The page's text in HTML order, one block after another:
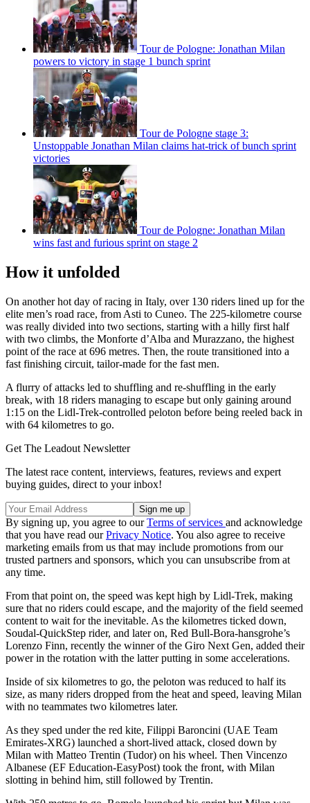
Tour de Pologne: Jonathan Milan
powers to victory in stage 1 bunch sprint
Tour de Pologne stage 3:
Unstoppable Jonathan Milan claims hat-trick of bunch sprint
victories
Tour de Pologne: Jonathan Milan
wins fast and furious sprint on stage 2
How it unfolded
On another hot day of racing in Italy, over 130 riders lined up for the
elite men’s road race, from Asti to Cuneo. The 225-kilometre course
was really divided into two sections, starting with a hilly first half
with two climbs, the Monforte d’Alba and Murazzano, the highest
point of the race at 696 metres. Then, the route transitioned into a
fast finishing circuit, tailor-made for the fast men.
A flurry of attacks led to shuffling and re-shuffling in the early
break, with 18 riders managing to escape but only gaining around
1:15 on the Lidl-Trek-controlled peloton before being reeled back in
with 64 kilometres to go.
Get The Leadout Newsletter
The latest race content, interviews, features, reviews and expert
buying guides, direct to your inbox!
By signing up, you agree to ourTerms of services and acknowledge
that you have read ourPrivacy Notice. You also agree to receive
marketing emails from us that may include promotions from our
trusted partners and sponsors, which you can unsubscribe from at
any time.
From that point on, the speed was kept high by Lidl-Trek, making
sure that no riders could escape, and the majority of the field seemed
content to wait for the inevitable. As the kilometres ticked down,
Soudal-QuickStep rider, and later on, Red Bull-Bora-hansgrohe’s
Lorenzo Finn, recently the winner of the Giro Next Gen, added their
power in the rotation with the latter putting in some accelerations.
Inside of six kilometres to go, the peloton was reduced to half its
size, as many riders dropped from the heat and speed, leaving Milan
with no teammates two kilometres later.
As they sped under the red kite, Filippi Baroncini (UAE Team
Emirates-XRG) launched a short-lived attack, closed down by
Milan with Matteo Trentin (Tudor) on his wheel. Then Vincenzo
Albanese (EF Education-EasyPost) took the front, with Milan
slotting in behind him, still followed by Trentin.